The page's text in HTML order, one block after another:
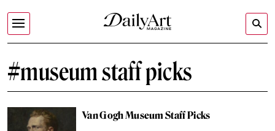
#museum staff picks
Van Gogh Museum Staff Picks